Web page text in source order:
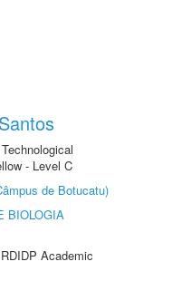
- Level C
de Botucatu)
BIOLOGIA
Academic